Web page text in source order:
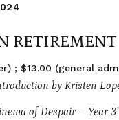
RETIREMENT
; $13.00 (general
by Kristen
of Despair – Year